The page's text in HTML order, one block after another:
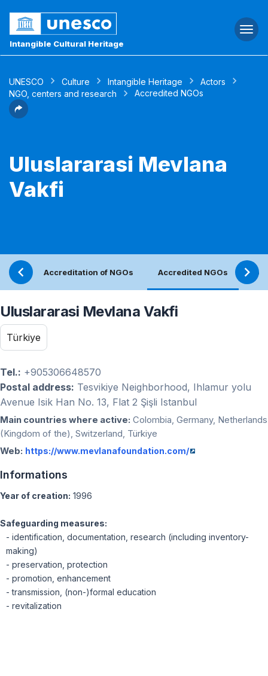
Intangible Cultural Heritage
UNESCO Culture Intangible Heritage
Actors
NGO, centers and research
Accredited NGOs
Uluslararasi Mevlana
Vakfi
Accreditation of NGOs Accredited NGOs
Uluslararasi Mevlana Vakfi
Türkiye
Tel.: +905306648570
Postal address: Tesvikiye Neighborhood, Ihlamur yolu
Avenue Isik Han No. 13, Flat 2 Şişli Istanbul
Main countries where active: Colombia, Germany, Netherlands
(Kingdom of the), Switzerland, Türkiye
Web: https://www.mevlanafoundation.com/
Informations
Year of creation: 1996
Safeguarding measures:
- identification, documentation, research (including inventory-
making)
- preservation, protection
- promotion, enhancement
- transmission, (non-)formal education
- revitalization